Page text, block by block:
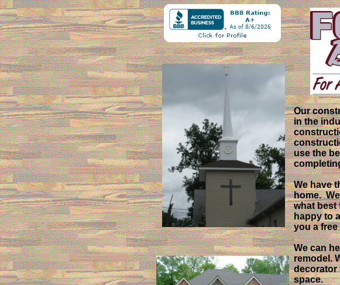
Our
in the
use the
We have
home.
what best
happy to
you a free
We can
remodel.
decorator
space.